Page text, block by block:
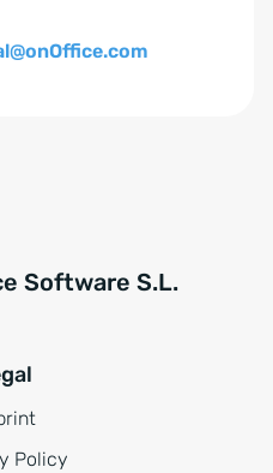
Software S.L.
Policy